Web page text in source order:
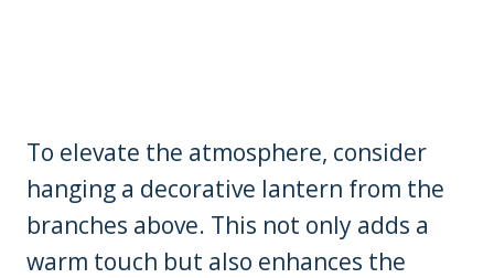
To elevate the atmosphere, consider
hanging a decorative lantern from the
branches above. This not only adds a
warm touch but also enhances the